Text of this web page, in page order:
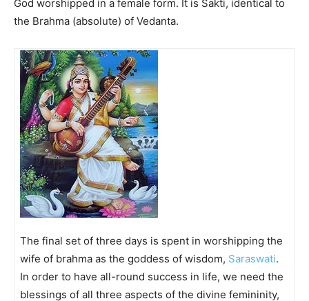
God worshipped in a female form. It is Sakti, identical to
the Brahma (absolute) of Vedanta.
The final set of three days is spent in worshipping the
wife of brahma as the goddess of wisdom, Saraswati.
In order to have all-round success in life, we need the
blessings of all three aspects of the divine femininity,